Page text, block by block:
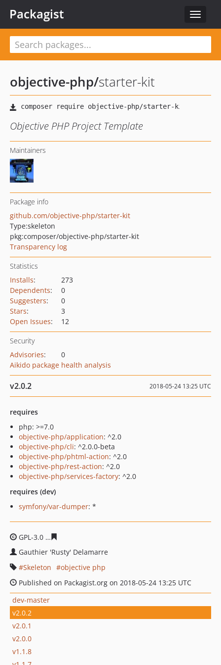
Toggle
Packagist
objective-php/starter-kit
Objective PHP Project Template
Maintainers
Package info
github.com/objective-php/starter-kit
Type:skeleton
pkg:composer/objective-php/starter-kit
Transparency log
Statistics
Installs:
273
Dependents:
0
Suggesters:
0
Stars:
3
Open Issues: 12
Security
Advisories:
0
Aikido package health analysis
v2.0.2 2018-05-24 13:25 UTC
requires
php: >=7.0
objective-php/application: ^2.0
objective-php/cli: ^2.0.0-beta
objective-php/phtml-action: ^2.0
objective-php/rest-action: ^2.0
objective-php/services-factory: ^2.0
requires (dev)
symfony/var-dumper: *
GPL-3.0
Gauthier 'Rusty' Delamarre
Skeleton
objective php
Published on Packagist.org on 2018-05-24 13:25 UTC
dev-master
v2.0.2
v2.0.1
v2.0.0
v1.1.8